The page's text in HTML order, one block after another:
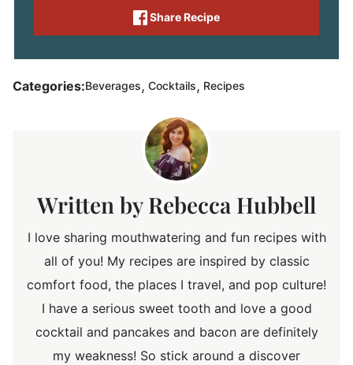
Share Recipe
Categories:Beverages, Cocktails, Recipes
Rebecca Hubbell
I love sharing mouthwatering and fun recipes with
all of you! My recipes are inspired by classic
comfort food, the places I travel, and pop culture!
I have a serious sweet tooth and love a good
cocktail and pancakes and bacon are definitely
my weakness! So stick around a discover